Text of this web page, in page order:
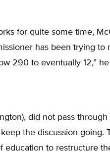
for quite some time,
has been trying to
290 to eventually 12,” he
did not pass through
the discussion going.
to restructure